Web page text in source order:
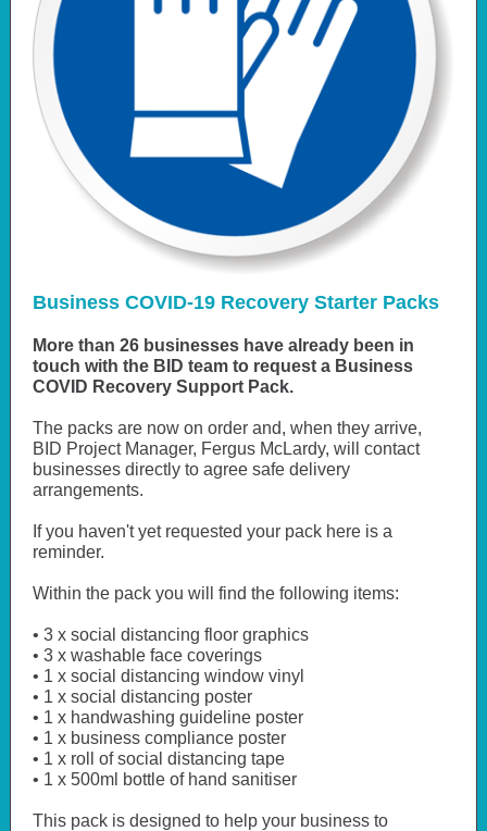
Business COVID-19 Recovery Starter Packs
More than 26 businesses have already been in
touch with the BID team to request a Business
COVID Recovery Support Pack.
The packs are now on order and, when they arrive,
BID Project Manager, Fergus McLardy, will contact
businesses directly to agree safe delivery
arrangements.
If you haven't yet requested your pack here is a
reminder.
Within the pack you will find the following items:
• 3 x social distancing floor graphics
• 3 x washable face coverings
• 1 x social distancing window vinyl
• 1 x social distancing poster
• 1 x handwashing guideline poster
• 1 x business compliance poster
• 1 x roll of social distancing tape
• 1 x 500ml bottle of hand sanitiser
This pack is designed to help your business to